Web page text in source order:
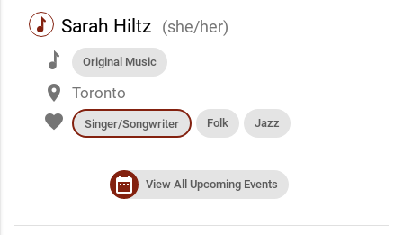
music Sarah Hiltz (she/her)
music Original Music
place Toronto
favorite Singer/Songwriter Folk Jazz
date_range View All Upcoming Events